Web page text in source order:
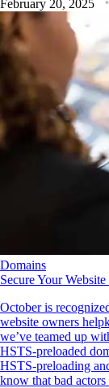
February 20, 2025
Domains
Secure Your
October is
website owners
we’ve teamed up
HSTS-preloaded
HSTS-preloading
know that bad